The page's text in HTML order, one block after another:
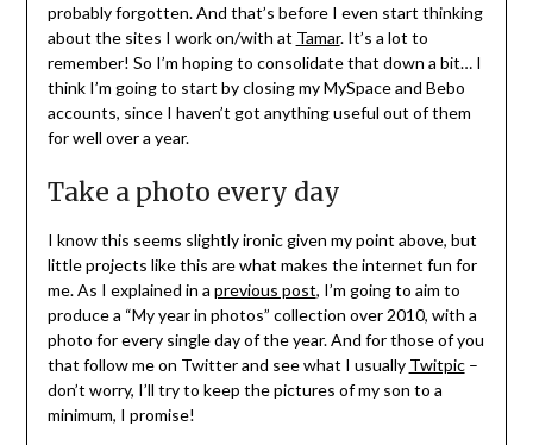
probably forgotten. And that’s before I even start thinking
about the sites I work on/with at Tamar. It’s a lot to
remember! So I’m hoping to consolidate that down a bit… I
think I’m going to start by closing my MySpace and Bebo
accounts, since I haven’t got anything useful out of them
for well over a year.
Take a photo every day
I know this seems slightly ironic given my point above, but
little projects like this are what makes the internet fun for
me. As I explained in a previous post, I’m going to aim to
produce a “My year in photos” collection over 2010, with a
photo for every single day of the year. And for those of you
that follow me on Twitter and see what I usually Twitpic–
don’t worry, I’ll try to keep the pictures of my son to a
minimum, I promise!